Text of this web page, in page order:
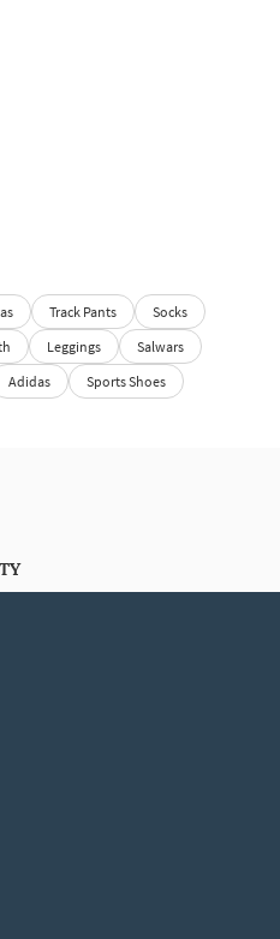
Track Pants
Socks
Leggings
Salwars
Adidas
Sports Shoes